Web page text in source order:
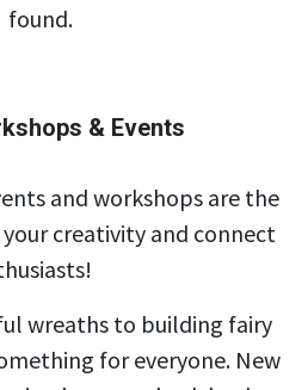
found.
& Events
and workshops are the
creativity and connect
wreaths to building fairy
for everyone. New